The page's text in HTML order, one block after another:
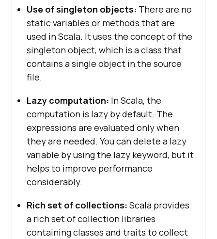
Use of singleton objects: There are no
static variables or methods that are
used in Scala. It uses the concept of the
singleton object, which is a class that
contains a single object in the source
file.
Lazy computation: In Scala, the
computation is lazy by default. The
expressions are evaluated only when
they are needed. You can delete a lazy
variable by using the lazy keyword, but it
helps to improve performance
considerably.
Rich set of collections: Scala provides
a rich set of collection libraries
containing classes and traits to collect